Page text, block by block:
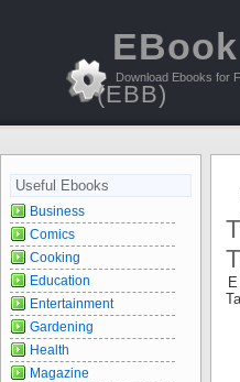
(EBB)
Download Ebooks for
Useful Ebooks
Business
Comics
Cooking
Education
Entertainment
Gardening
Health
Magazine